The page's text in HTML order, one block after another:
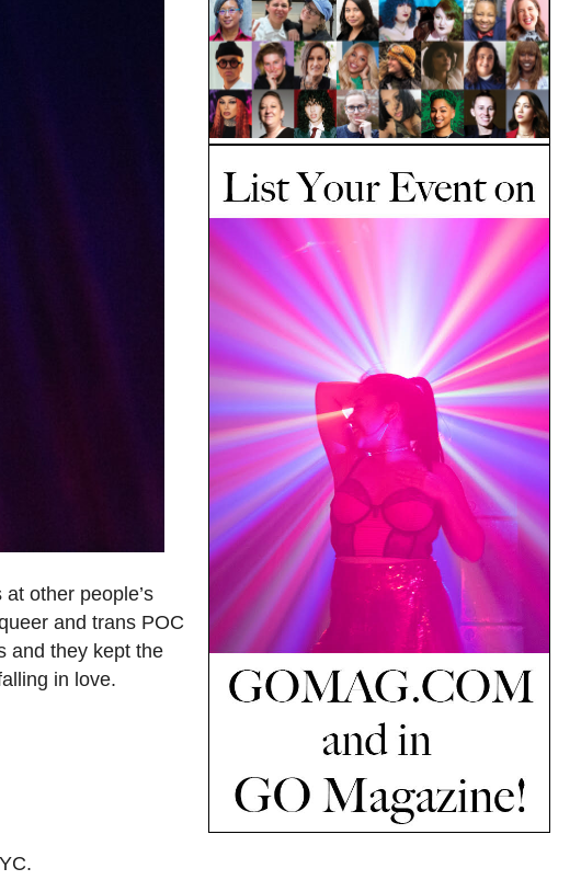
other people’s
and trans POC
and they kept the
in love.